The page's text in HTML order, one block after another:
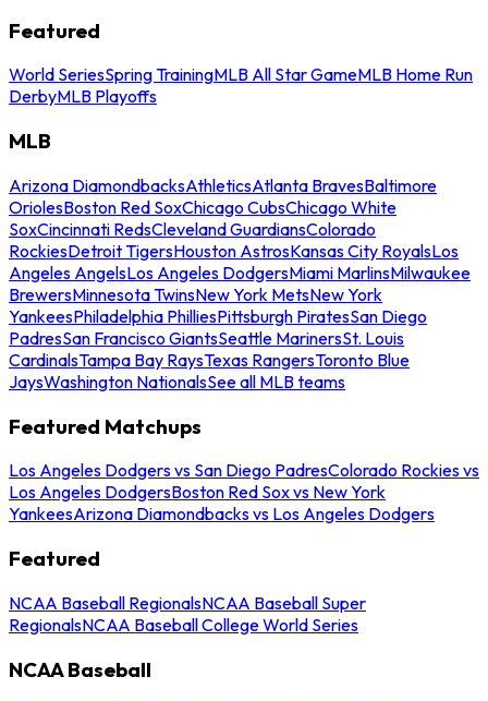
Featured
World SeriesSpring TrainingMLB All Star GameMLB Home Run
DerbyMLB Playoffs
MLB
Arizona DiamondbacksAthleticsAtlanta BravesBaltimore
OriolesBoston Red SoxChicago CubsChicago White
SoxCincinnati RedsCleveland GuardiansColorado
RockiesDetroit TigersHouston AstrosKansas City RoyalsLos
Angeles AngelsLos Angeles DodgersMiami MarlinsMilwaukee
BrewersMinnesota TwinsNew York MetsNew York
YankeesPhiladelphia PhilliesPittsburgh PiratesSan Diego
PadresSan Francisco GiantsSeattle MarinersSt. Louis
CardinalsTampa Bay RaysTexas RangersToronto Blue
JaysWashington NationalsSee all MLB teams
Featured Matchups
Los Angeles Dodgers vs San Diego PadresColorado Rockies vs
Los Angeles DodgersBoston Red Sox vs New York
YankeesArizona Diamondbacks vs Los Angeles Dodgers
Featured
NCAA Baseball RegionalsNCAA Baseball Super
RegionalsNCAA Baseball College World Series
NCAA Baseball